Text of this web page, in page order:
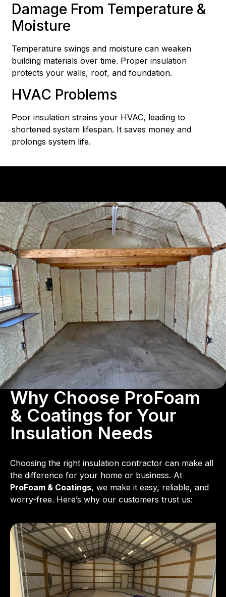
Damage From Temperature &
Moisture
Temperature swings and moisture can weaken
building materials over time. Proper insulation
protects your walls, roof, and foundation.
HVAC Problems
Poor insulation strains your HVAC, leading to
shortened system lifespan. It saves money and
prolongs system life.
Why Choose ProFoam
& Coatings for Your
Insulation Needs
Choosing the right insulation contractor can make all
the difference for your home or business. At
ProFoam & Coatings, we make it easy, reliable, and
worry-free. Here’s why our customers trust us: